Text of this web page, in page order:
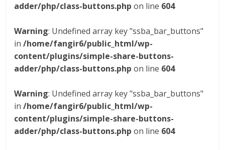
adder/php/class-buttons.php on line 604
Warning: Undefined array key "ssba_bar_buttons"
in/home/fangir6/public_html/wp-
content/plugins/simple-share-buttons-
adder/php/class-buttons.php on line 604
Warning: Undefined array key "ssba_bar_buttons"
in/home/fangir6/public_html/wp-
content/plugins/simple-share-buttons-
adder/php/class-buttons.php on line 604